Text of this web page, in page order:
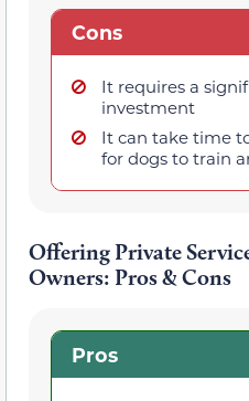
Cons
It requires a
investment
It can take time
for dogs to train
Offering Private
Owners: Pros & Cons
Pros